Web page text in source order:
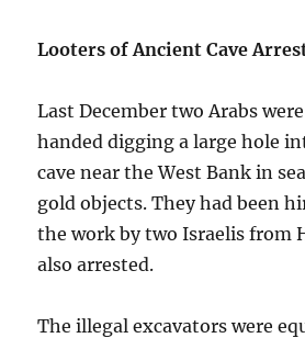
Looters of Ancient Cave
Last December two Arabs
handed digging a large hole
cave near the West Bank in
gold objects. They had been
the work by two Israelis from
also arrested.
The illegal excavators were